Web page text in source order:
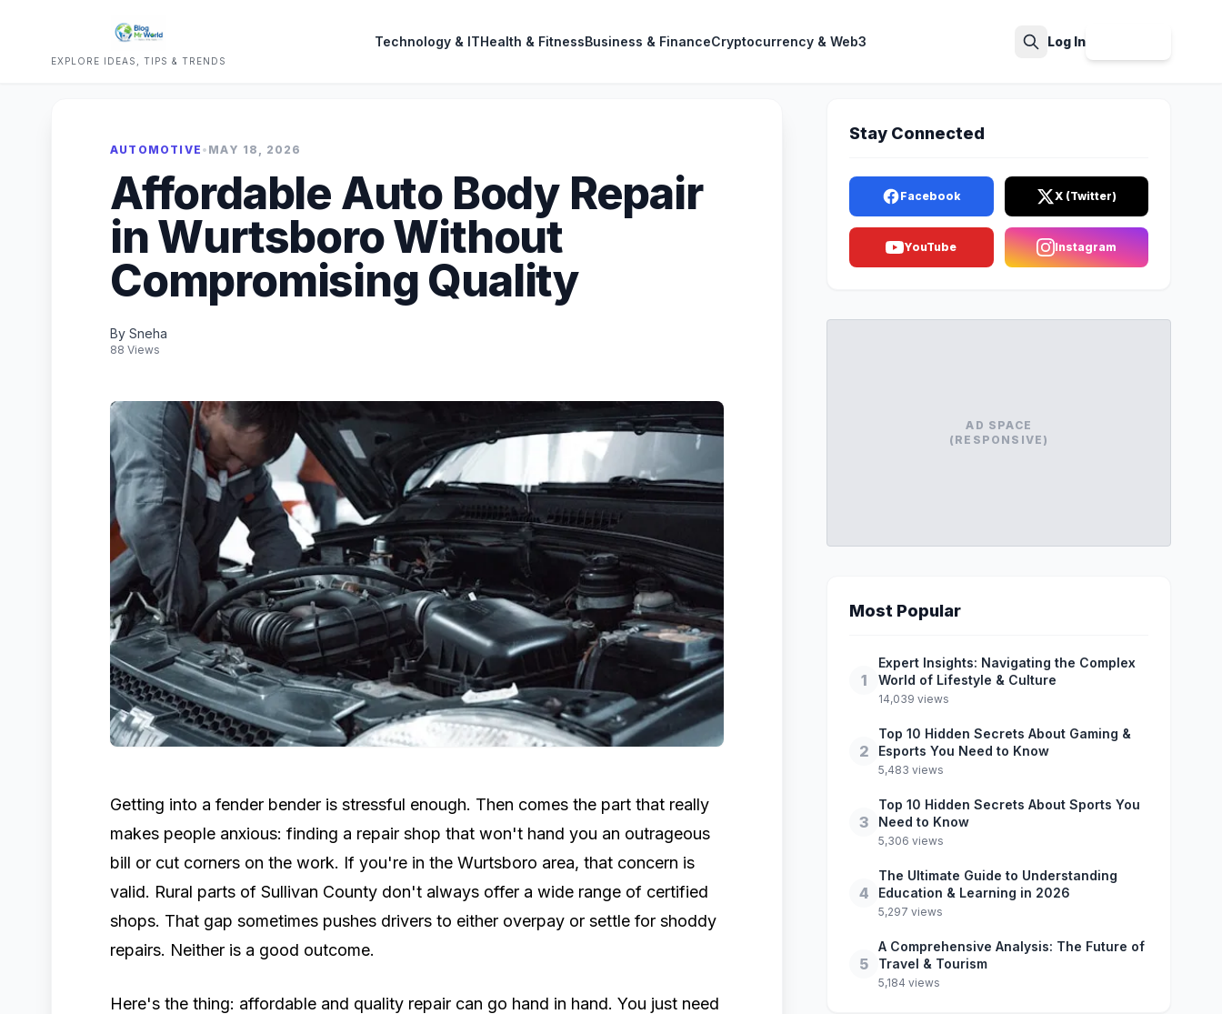
EXPLORE IDEAS, TIPS & TRENDS
Technology & ITHealth & FitnessBusiness & FinanceCryptocurrency & Web3 Log In
AUTOMOTIVE • MAY 18, 2026
Affordable Auto Body Repair
in Wurtsboro Without
Compromising Quality
By Sneha
88 Views
Getting into a fender bender is stressful enough. Then comes the part that really
makes people anxious: finding a repair shop that won't hand you an outrageous
bill or cut corners on the work. If you're in the Wurtsboro area, that concern is
valid. Rural parts of Sullivan County don't always offer a wide range of certified
shops. That gap sometimes pushes drivers to either overpay or settle for shoddy
repairs. Neither is a good outcome.
Here's the thing: affordable and quality repair can go hand in hand. You just need
Stay Connected
Facebook X (Twitter)
YouTube Instagram
AD SPACE
(RESPONSIVE)
Most Popular
1
Expert Insights: Navigating the Complex
World of Lifestyle & Culture
14,039 views
2
Top 10 Hidden Secrets About Gaming &
Esports You Need to Know
5,483 views
3
Top 10 Hidden Secrets About Sports You
Need to Know
5,306 views
4
The Ultimate Guide to Understanding
Education & Learning in 2026
5,297 views
5
A Comprehensive Analysis: The Future of
Travel & Tourism
5,184 views